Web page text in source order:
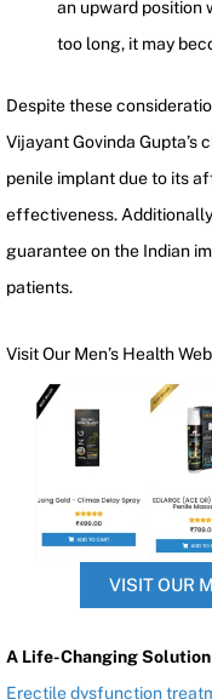
an upward position
too long, it may
Despite these
Vijayant Govinda Gupta’s
penile implant due to its
effectiveness.
guarantee on the Indian
patients.
Visit Our Men’s Health
VISIT OUR
A Life-Changing
Erectile dysfunction